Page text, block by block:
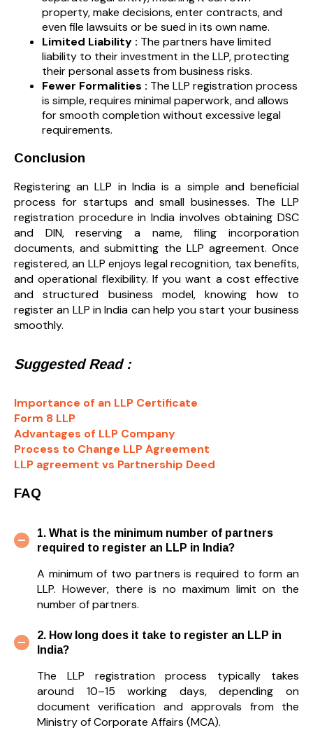
property, make decisions, enter contracts, and
even file lawsuits or be sued in its own name.
Limited Liability : The partners have limited
liability to their investment in the LLP, protecting
their personal assets from business risks.
Fewer Formalities : The LLP registration process
is simple, requires minimal paperwork, and allows
for smooth completion without excessive legal
requirements.
Conclusion
Registering an LLP in India is a simple and beneficial
process for startups and small businesses. The LLP
registration procedure in India involves obtaining DSC
and DIN, reserving a name, filing incorporation
documents, and submitting the LLP agreement. Once
registered, an LLP enjoys legal recognition, tax benefits,
and operational flexibility. If you want a cost effective
and structured business model, knowing how to
register an LLP in India can help you start your business
smoothly.
Suggested Read :
Importance of an LLP Certificate
Form 8 LLP
Advantages of LLP Company
Process to Change LLP Agreement
LLP agreement vs Partnership Deed
FAQ
1. What is the minimum number of partners
required to register an LLP in India?
A minimum of two partners is required to form an
LLP. However, there is no maximum limit on the
number of partners.
2. How long does it take to register an LLP in
India?
The LLP registration process typically takes
around 10–15 working days, depending on
document verification and approvals from the
Ministry of Corporate Affairs (MCA).